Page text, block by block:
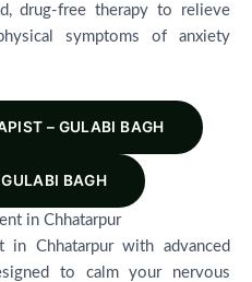
drug-free therapy to relieve
symptoms of anxiety
– GULABI BAGH
BAGH
in Chhatarpur
in Chhatarpur with advanced
to calm your nervous